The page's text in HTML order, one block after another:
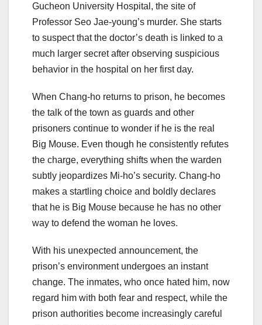
Gucheon University Hospital, the site of
Professor Seo Jae-young’s murder. She starts
to suspect that the doctor’s death is linked to a
much larger secret after observing suspicious
behavior in the hospital on her first day.
When Chang-ho returns to prison, he becomes
the talk of the town as guards and other
prisoners continue to wonder if he is the real
Big Mouse. Even though he consistently refutes
the charge, everything shifts when the warden
subtly jeopardizes Mi-ho’s security. Chang-ho
makes a startling choice and boldly declares
that he is Big Mouse because he has no other
way to defend the woman he loves.
With his unexpected announcement, the
prison’s environment undergoes an instant
change. The inmates, who once hated him, now
regard him with both fear and respect, while the
prison authorities become increasingly careful